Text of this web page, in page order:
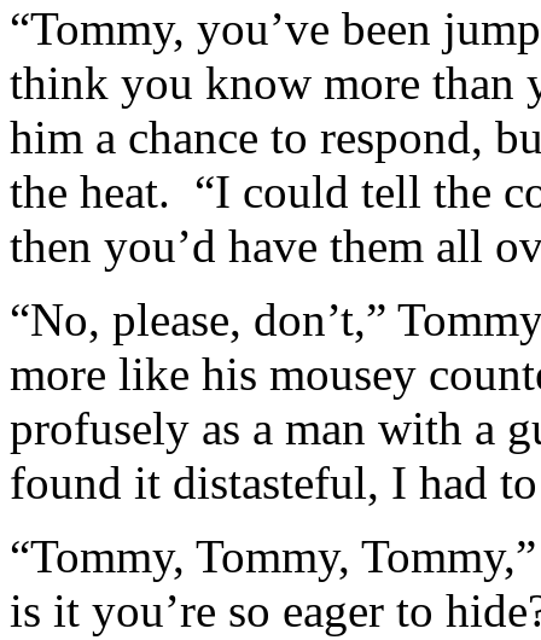
“Tommy, you’ve been
think you know more than
him a chance to respond,
the heat. “I could tell the
then you’d have them all
“No, please, don’t,”
more like his mousey
profusely as a man with a
found it distasteful, I had
“Tommy, Tommy,
is it you’re so eager to